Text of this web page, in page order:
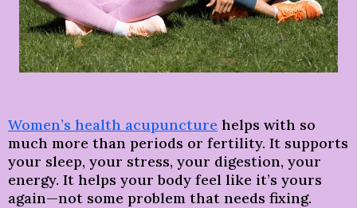
Women’s health acupuncture helps with so
much more than periods or fertility. It supports
your sleep, your stress, your digestion, your
energy. It helps your body feel like it’s yours
again—not some problem that needs fixing.